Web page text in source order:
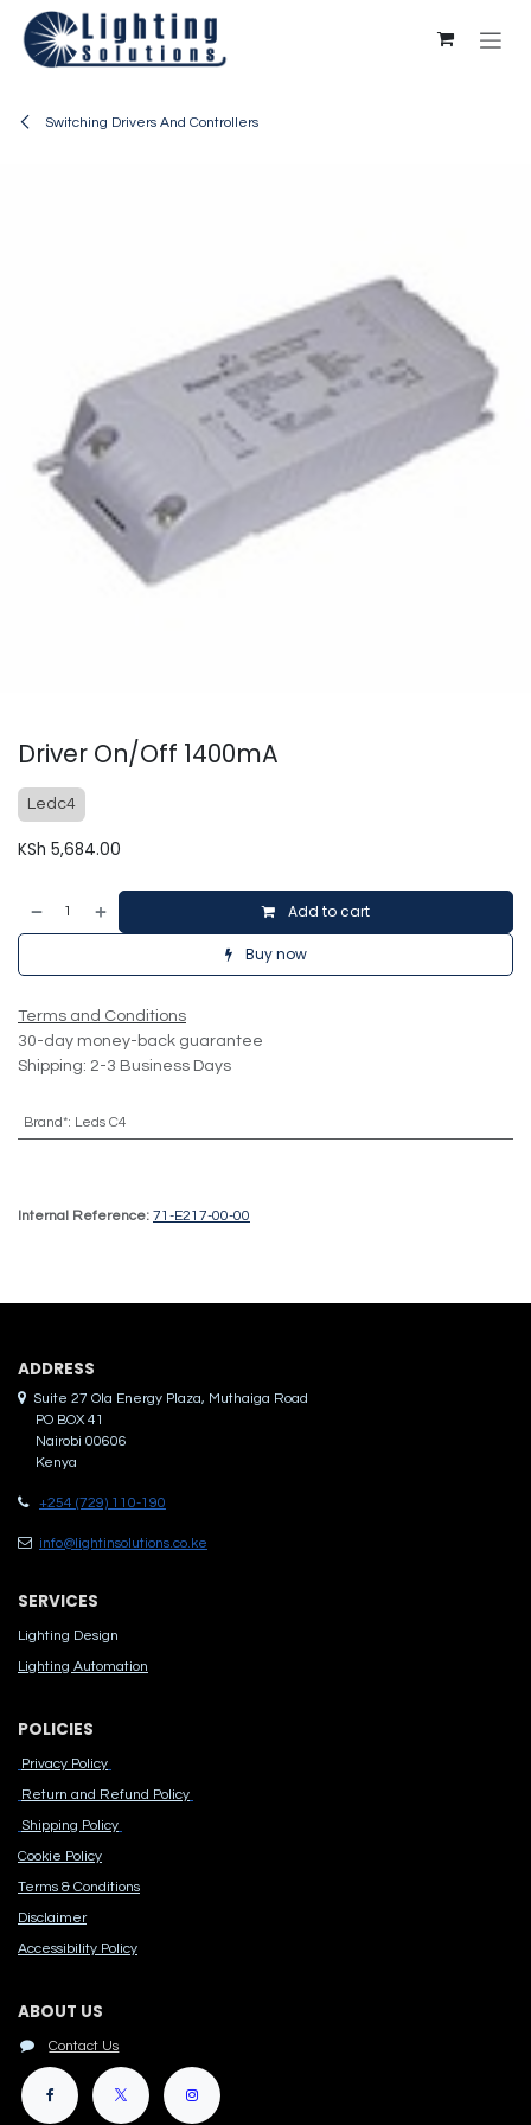
Skip to Content
Switching Drivers And Controllers
Driver On/Off 1400mA
Ledc4
KSh 5,684.00
Add to cart
Buy now
Terms and Conditions
30-day money-back guarantee
Shipping: 2-3 Business Days
Brand*: Leds C4
Internal Reference: 71-E217-00-00
ADDRES​S
Suite 27 Ola Energy Plaza, Muthaiga Road
PO BOX 41
Nairobi 00606
Kenya
+254 (729) 110-190
info@lightinsolutions.co.ke
SERVICES
Lighting Design
Lighting Automation
POLICIES
Privacy Policy
Return and Refund Policy
Shipping Policy
Cook​ie Po​licy
Terms & Conditions
Disclaimer
Accessibility Polic​y
ABOUT US
Contact Us